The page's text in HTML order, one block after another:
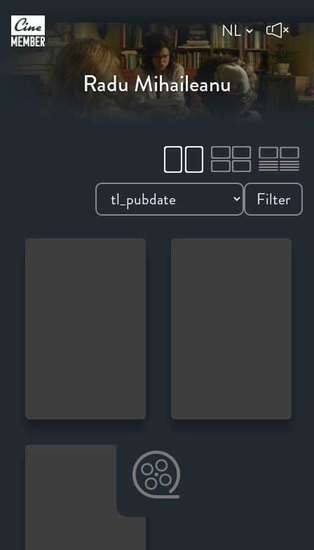
Radu Mihaileanu
Filter